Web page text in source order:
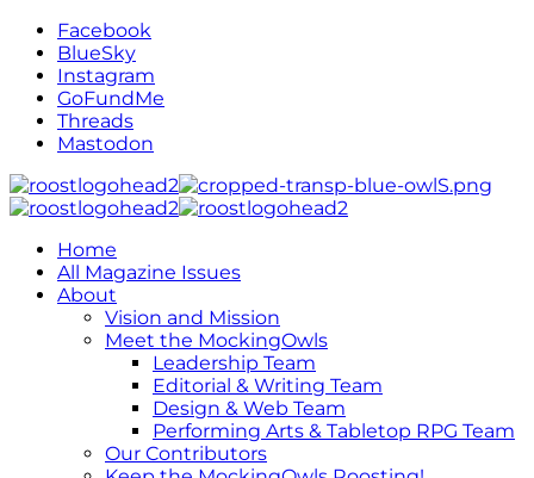
Facebook
BlueSky
Instagram
GoFundMe
Threads
Mastodon
Home
All Magazine Issues
About
Vision and Mission
Meet the MockingOwls
Leadership Team
Editorial & Writing Team
Design & Web Team
Performing Arts & Tabletop RPG Team
Our Contributors